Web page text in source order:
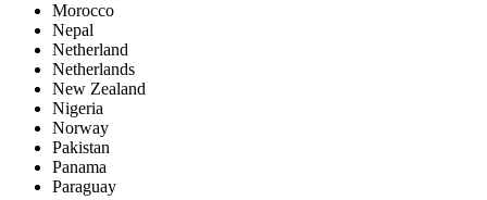
Morocco
Nepal
Netherland
Netherlands
New Zealand
Nigeria
Norway
Pakistan
Panama
Paraguay